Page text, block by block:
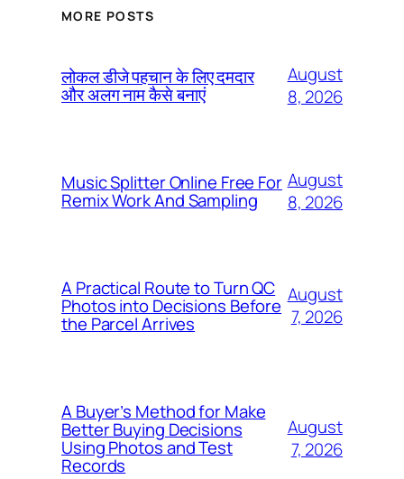
MORE POSTS
लोकल डीजे पहचान के लिए दमदार
और अलग नाम कैसे बनाएं
August
8, 2026
Music Splitter Online Free For
Remix Work And Sampling
August
8, 2026
A Practical Route to Turn QC
Photos into Decisions Before
the Parcel Arrives
August
7, 2026
A Buyer’s Method for Make
Better Buying Decisions
Using Photos and Test
Records
August
7, 2026